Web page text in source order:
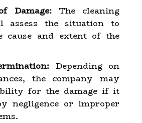
Damage:The cleaning
assess the situation to
cause and extent of the
Depending on
the company may
for the damage if it
negligence or improper